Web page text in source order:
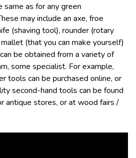
same as for any green
may include an axe, froe
(shaving tool), rounder (rotary
(that you can make yourself)
be obtained from a variety of
some specialist. For example,
tools can be purchased online, or
second-hand tools can be found
antique stores, or at wood fairs /